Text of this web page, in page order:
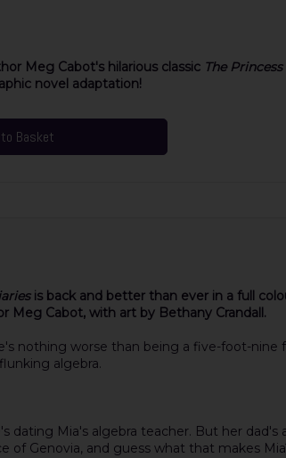
Meg Cabot's hilarious classic The
novel adaptation!
Basket
is back and better than ever in a full
Meg Cabot, with art by Bethany Crandall.
nothing worse than being a five-foot-nine
algebra.
dating Mia's algebra teacher. But her dad's
of Genovia, and guess what that makes